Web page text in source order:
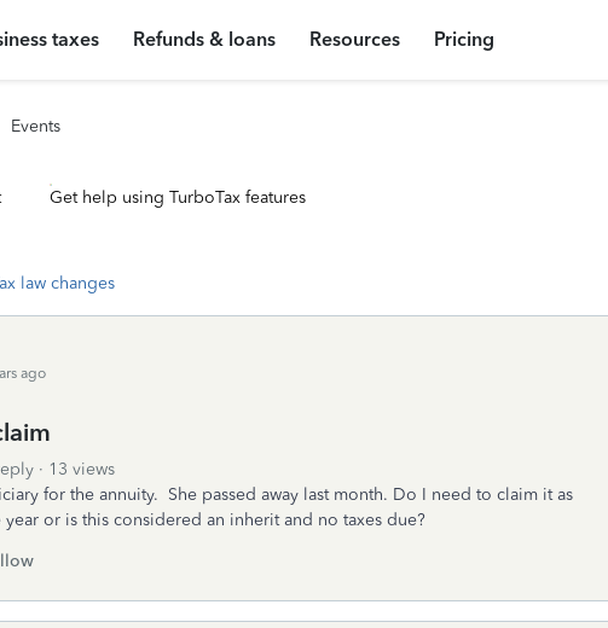
taxes Refunds & loans Resources Pricing
Events
Get help using TurboTax features
law changes
ago
13 views
for the annuity. She passed away last month. Do I need to claim it as
or is this considered an inherit and no taxes due?